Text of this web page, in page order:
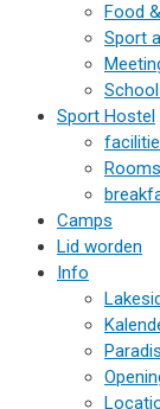
Food
Sport
Sport Hostel
Camps
Lid worden
Info